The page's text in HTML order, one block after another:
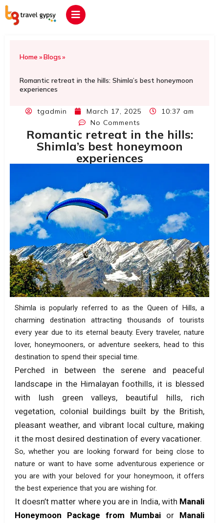
Home »Blogs»
Romantic retreat in the hills: Shimla’s best honeymoon
experiences
tgadmin March 17, 2025
10:37 am
No Comments
Romantic retreat in the hills:
Shimla’s best honeymoon
experiences
Shimla is popularly referred to as the Queen of Hills, a
charming destination attracting thousands of tourists
every year due to its eternal beauty. Every traveler, nature
lover, honeymooners, or adventure seekers, head to this
destination to spend their special time.
Perched in between the serene and peaceful
landscape in the Himalayan foothills, it is blessed
with lush green valleys, beautiful hills, rich
vegetation, colonial buildings built by the British,
pleasant weather, and vibrant local culture, making
it the most desired destination of every vacationer.
So, whether you are looking forward for being close to
nature or want to have some adventurous experience or
you are with your beloved for your honeymoon, it offers
the best experience that you are wishing for.
It doesn’t matter where you are in India, with Manali
Honeymoon Package from Mumbai or Manali